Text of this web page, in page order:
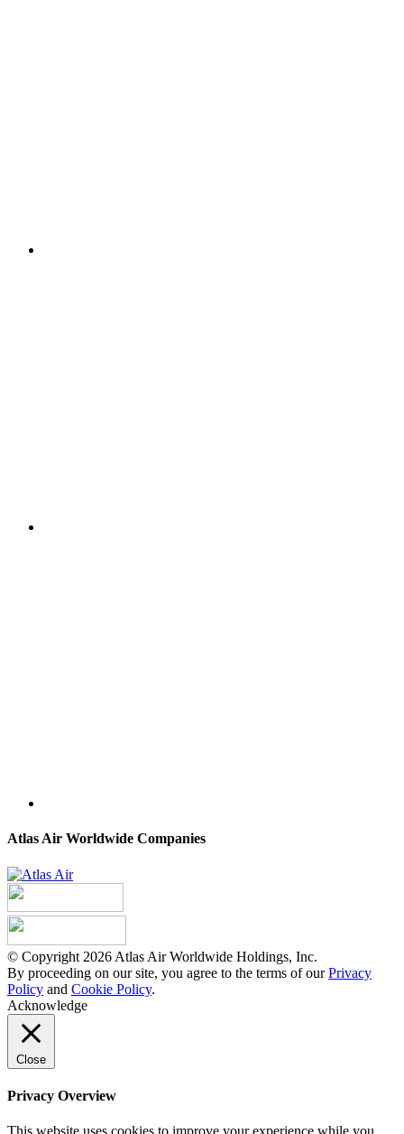
Atlas Air Worldwide Companies
© Copyright 2026 Atlas Air Worldwide Holdings, Inc.
By proceeding on our site, you agree to the terms of ourPrivacy
Policy and Cookie Policy.
Acknowledge
Close
Privacy Overview
This website uses cookies to improve your experience while you